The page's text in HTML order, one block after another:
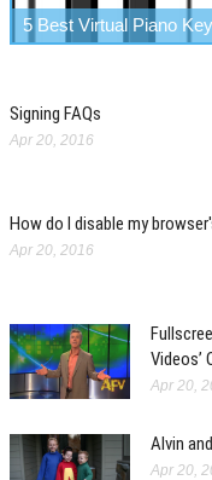
5 Best Virtual Piano
Signing FAQs
Apr 20, 2016
How do I disable my
Apr 20, 2016
Videos’
Apr 20,
Alvin
Apr 20,